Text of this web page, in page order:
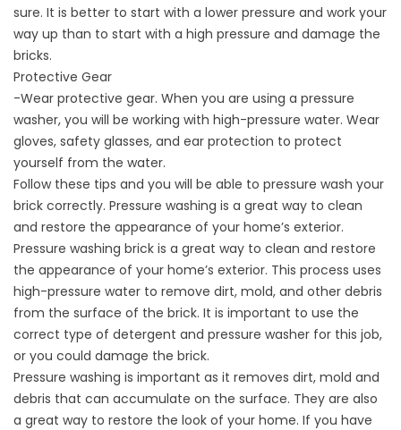
sure. It is better to start with a lower pressure and work your
way up than to start with a high pressure and damage the
bricks.
Protective Gear
-Wear protective gear. When you are using a pressure
washer, you will be working with high-pressure water. Wear
gloves, safety glasses, and ear protection to protect
yourself from the water.
Follow these tips and you will be able to pressure wash your
brick correctly. Pressure washing is a great way to clean
and restore the appearance of your home’s exterior.
Pressure washing brick is a great way to clean and restore
the appearance of your home’s exterior. This process uses
high-pressure water to remove dirt, mold, and other debris
from the surface of the brick. It is important to use the
correct type of detergent and pressure washer for this job,
or you could damage the brick.
Pressure washing is important as it removes dirt, mold and
debris that can accumulate on the surface. They are also
a great way to restore the look of your home. If you have